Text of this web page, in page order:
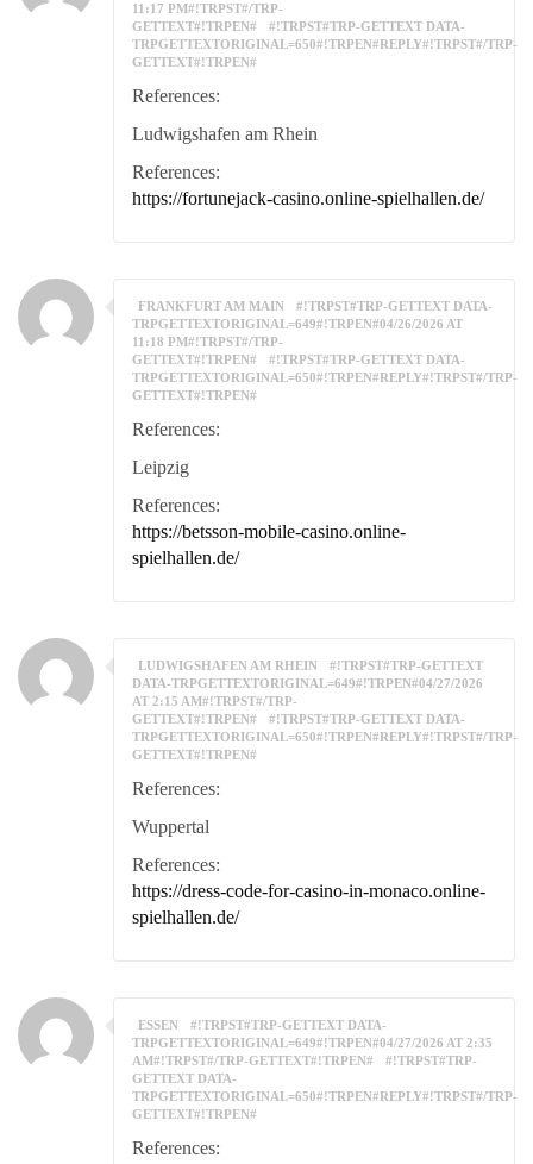
11:17 PM#!TRPST#/TRP-
GETTEXT#!TRPEN#
#!TRPST#TRP-GETTEXT DATA-
TRPGETTEXTORIGINAL=650#!TRPEN#REPLY#!TRPST#/TRP-
GETTEXT#!TRPEN#
References:
Ludwigshafen am Rhein
References:
https://fortunejack-casino.online-spielhallen.de/
FRANKFURT AM MAIN
#!TRPST#TRP-GETTEXT DATA-
TRPGETTEXTORIGINAL=649#!TRPEN#04/26/2026 AT
11:18 PM#!TRPST#/TRP-
GETTEXT#!TRPEN#
#!TRPST#TRP-GETTEXT DATA-
TRPGETTEXTORIGINAL=650#!TRPEN#REPLY#!TRPST#/TRP-
GETTEXT#!TRPEN#
References:
Leipzig
References:
https://betsson-mobile-casino.online-
spielhallen.de/
LUDWIGSHAFEN AM RHEIN
#!TRPST#TRP-GETTEXT
DATA-TRPGETTEXTORIGINAL=649#!TRPEN#04/27/2026
AT 2:15 AM#!TRPST#/TRP-
GETTEXT#!TRPEN#
#!TRPST#TRP-GETTEXT DATA-
TRPGETTEXTORIGINAL=650#!TRPEN#REPLY#!TRPST#/TRP-
GETTEXT#!TRPEN#
References:
Wuppertal
References:
https://dress-code-for-casino-in-monaco.online-
spielhallen.de/
ESSEN
#!TRPST#TRP-GETTEXT DATA-
TRPGETTEXTORIGINAL=649#!TRPEN#04/27/2026 AT 2:35
AM#!TRPST#/TRP-GETTEXT#!TRPEN#
#!TRPST#TRP-
GETTEXT DATA-
TRPGETTEXTORIGINAL=650#!TRPEN#REPLY#!TRPST#/TRP-
GETTEXT#!TRPEN#
References: